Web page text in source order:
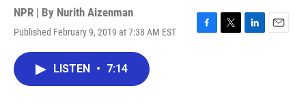
NPR | By Nurith Aizenman
Published February 9, 2019 at 7:38 AM EST
F
T
L
E
LISTEN • 7:14